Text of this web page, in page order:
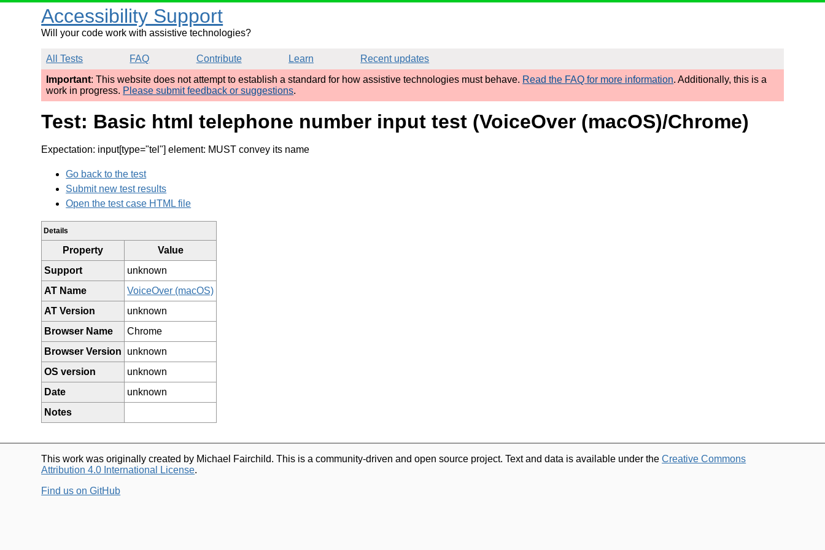
Accessibility Support
Will your code work with assistive technologies?
All Tests FAQ Contribute Learn
Recent updates
Important: This website does not attempt to establish a standard for how assistive technologies must behave. Read the FAQ for more information. Additionally, this is a
work in progress. Please submit feedback or suggestions.
Test: Basic html telephone number input test (VoiceOver (macOS)/Chrome)
Expectation: input[type="tel"] element: MUST convey its name
Go back to the test
Submit new test results
Open the test case HTML file
Details
Property
Value
Support
unknown
AT Name
VoiceOver (macOS)
AT Version
unknown
Browser Name
Chrome
Browser Version
unknown
OS version
unknown
Date
unknown
Notes
This work was originally created by Michael Fairchild. This is a community-driven and open source project. Text and data is available under theCreative Commons
Attribution 4.0 International License.
Find us on GitHub